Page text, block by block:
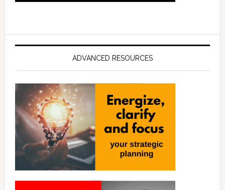
ADVANCED RESOURCES